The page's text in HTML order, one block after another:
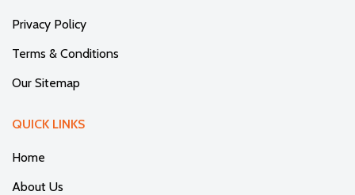
Privacy Policy
Terms & Conditions
Our Sitemap
QUICK LINKS
Home
About Us